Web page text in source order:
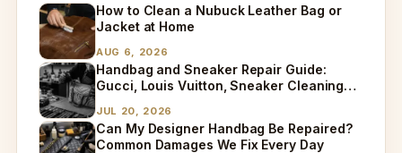
How to Clean a Nubuck Leather Bag or
Jacket at Home
AUG 6, 2026
Handbag and Sneaker Repair Guide:
Gucci, Louis Vuitton, Sneaker Cleaning
JUL 20, 2026
Can My Designer Handbag Be Repaired?
Common Damages We Fix Every Day